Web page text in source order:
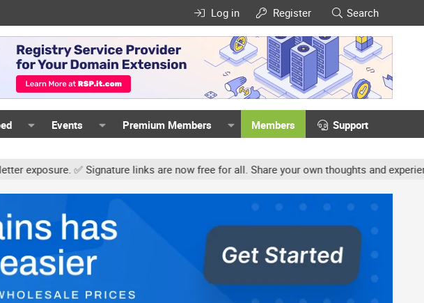
Log in Register Search
Events Premium Members Members Support
Signature links are now free for all. Share your own thoughts and experience,